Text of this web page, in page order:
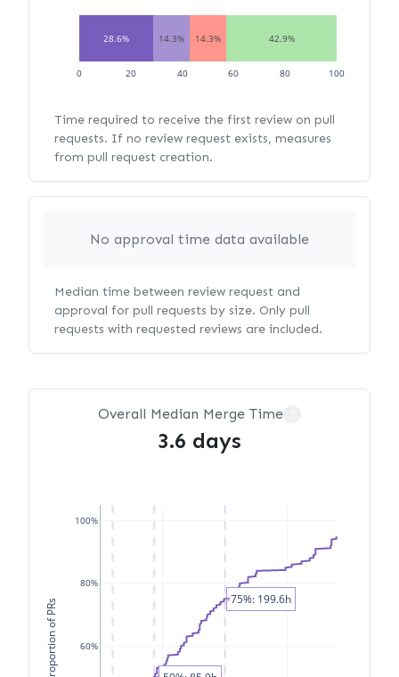
28.6% 14.3% 14.3% 42.9%
0 20 40 60 80 100
Time required to receive the first review on pull
requests. If no review request exists, measures
from pull request creation.
No approval time data available
Median time between review request and
approval for pull requests by size. Only pull
requests with requested reviews are included.
Overall Median Merge Time
3.6 days
60%
80%
100%
75%: 199.6h